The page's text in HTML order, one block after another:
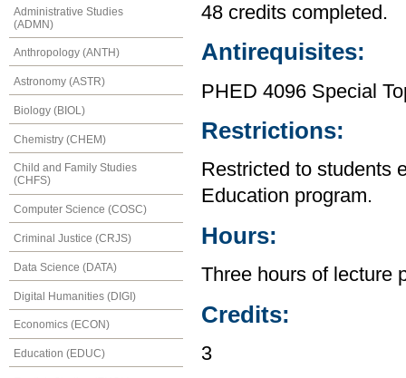
Administrative Studies
(ADMN)
Anthropology (ANTH)
Astronomy (ASTR)
Biology (BIOL)
Chemistry (CHEM)
Child and Family Studies
(CHFS)
Computer Science (COSC)
Criminal Justice (CRJS)
Data Science (DATA)
Digital Humanities (DIGI)
Economics (ECON)
Education (EDUC)
48 credits completed.
Antirequisites:
PHED 4096 Special
Restrictions:
Restricted to students
Education program.
Hours:
Three hours of lecture
Credits:
3